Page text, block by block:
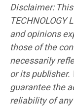
Disclaimer:
and opinions
those of the
necessarily
or its publisher.
guarantee the
reliability of